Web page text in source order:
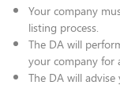
Your company
listing process.​
The DA will
your company for
​The DA will